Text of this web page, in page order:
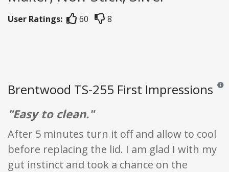
User Ratings: 60 8
Brentwood TS-255 First Impressions
"Easy to clean."
After 5 minutes turn it off and allow to cool
before replacing the lid. I am glad I with my
gut instinct and took a chance on the